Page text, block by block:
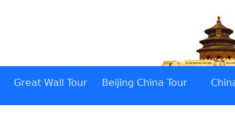
Great Wall Tour Beijing China Tour